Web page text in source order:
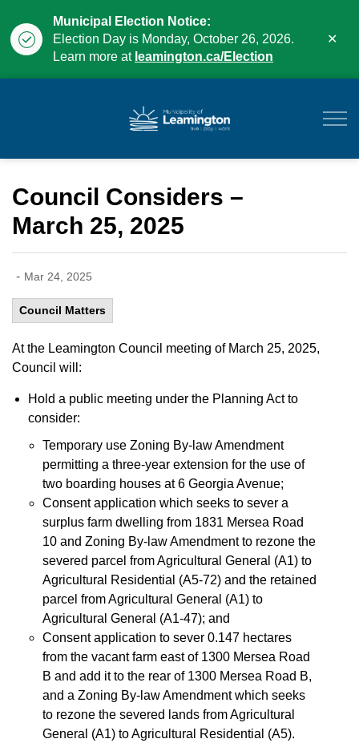
Municipal Election Notice:
Election Day is Monday, October 26, 2026.
Learn more at leamington.ca/Election
Council Considers –
March 25, 2025
- Mar 24, 2025
Council Matters
At the Leamington Council meeting of March 25, 2025,
Council will:
Hold a public meeting under the Planning Act to
consider:
Temporary use Zoning By-law Amendment
permitting a three-year extension for the use of
two boarding houses at 6 Georgia Avenue;
Consent application which seeks to sever a
surplus farm dwelling from 1831 Mersea Road
10 and Zoning By-law Amendment to rezone the
severed parcel from Agricultural General (A1) to
Agricultural Residential (A5-72) and the retained
parcel from Agricultural General (A1) to
Agricultural General (A1-47); and
Consent application to sever 0.147 hectares
from the vacant farm east of 1300 Mersea Road
B and add it to the rear of 1300 Mersea Road B,
and a Zoning By-law Amendment which seeks
to rezone the severed lands from Agricultural
General (A1) to Agricultural Residential (A5).